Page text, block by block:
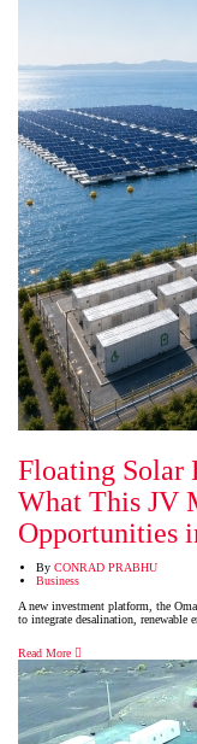
Floating Solar
What This JV
Opportunities
By CONRAD PRABHU
Business
A new investment platform, the
to integrate desalination, renewable
Read More